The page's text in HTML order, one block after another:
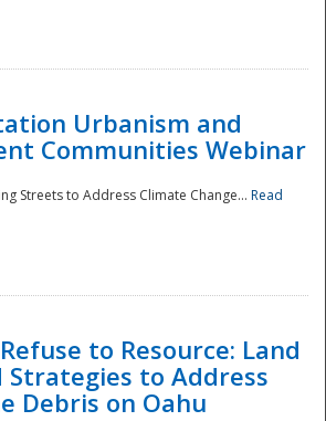
Urbanism and
Communities Webinar
Streets to Address Climate Change... Read
to Resource: Land
Strategies to Address
Debris on Oahu